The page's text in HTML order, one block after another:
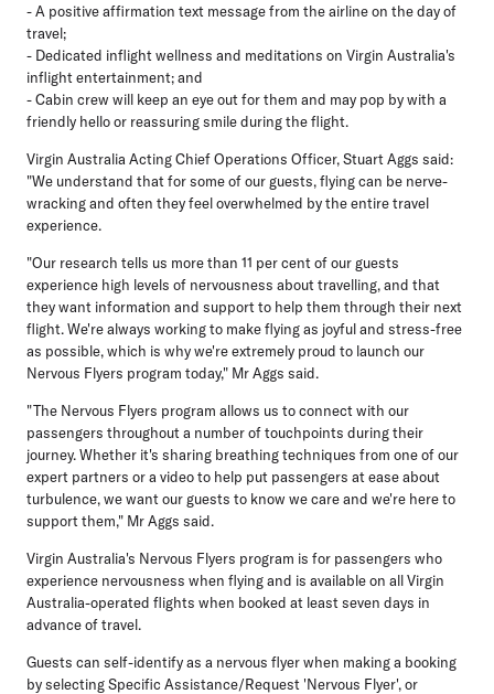
- A positive affirmation text message from the airline on the day of
travel;
- Dedicated inflight wellness and meditations on Virgin Australia's
inflight entertainment; and
- Cabin crew will keep an eye out for them and may pop by with a
friendly hello or reassuring smile during the flight.
Virgin Australia Acting Chief Operations Officer, Stuart Aggs said:
"We understand that for some of our guests, flying can be nerve-
wracking and often they feel overwhelmed by the entire travel
experience.
"Our research tells us more than 11 per cent of our guests
experience high levels of nervousness about travelling, and that
they want information and support to help them through their next
flight. We're always working to make flying as joyful and stress-free
as possible, which is why we're extremely proud to launch our
Nervous Flyers program today," Mr Aggs said.
"The Nervous Flyers program allows us to connect with our
passengers throughout a number of touchpoints during their
journey. Whether it's sharing breathing techniques from one of our
expert partners or a video to help put passengers at ease about
turbulence, we want our guests to know we care and we're here to
support them," Mr Aggs said.
Virgin Australia's Nervous Flyers program is for passengers who
experience nervousness when flying and is available on all Virgin
Australia-operated flights when booked at least seven days in
advance of travel.
Guests can self-identify as a nervous flyer when making a booking
by selecting Specific Assistance/Request 'Nervous Flyer', or